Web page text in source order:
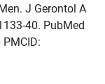
J Gerontol A
40. PubMed